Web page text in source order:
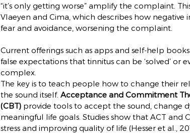
“it’s only getting worse” amplify the complaint.
Vlaeyen and Cima, which describes how
fear and avoidance, worsening the complaint.
Current offerings such as apps and self-help
false expectations that tinnitus can be ‘solved’ or
complex.
The key is to teach people how to change their
the sound itself. Acceptance and Commitment
(CBT) provide tools to accept the sound, change
meaningful life goals. Studies show that ACT and
stress and improving quality of life (Hesser et al.,